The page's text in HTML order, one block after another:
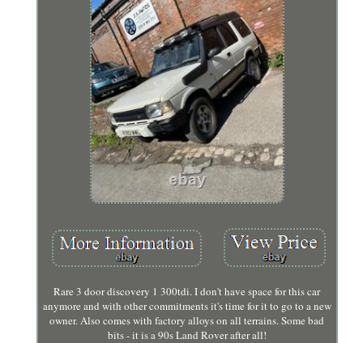
Rare 3 door discovery 1 300tdi. I don't have space for this car
anymore and with other commitments it's time for it to go to a new
owner. Also comes with factory alloys on all terrains. Some bad
bits - it is a 90s Land Rover after all!